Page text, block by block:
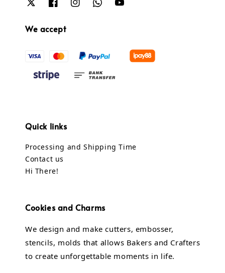
We accept
Quick links
Processing and Shipping Time
Contact us
Hi There!
Cookies and Charms
We design and make cutters, embosser,
stencils, molds that allows Bakers and Crafters
to create unforgettable moments in life.